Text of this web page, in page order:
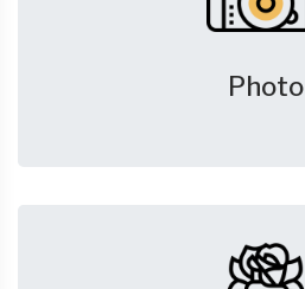
Photo